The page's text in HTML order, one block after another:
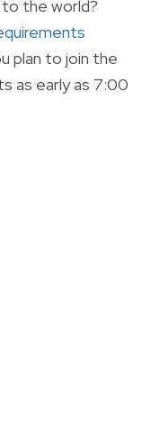
to the world?
plan to join the
as early as 7:00